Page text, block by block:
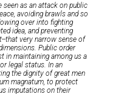
as an attack on public
avoiding brawls and so
over into fighting
idea, and preventing
that very narrow sense of
Public order
in maintaining among us a
legal status. In an
the dignity of great men
magnatum , to protect
imputations on their